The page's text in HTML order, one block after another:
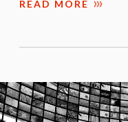
READ MORE